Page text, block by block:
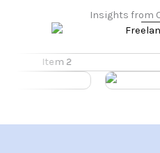
Insights from